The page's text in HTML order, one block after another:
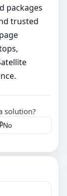
packages
trusted
solution?
No